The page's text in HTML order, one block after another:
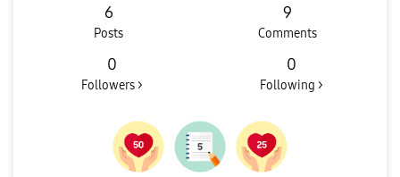
6
Posts
9
Comments
0
Followers >
0
Following >